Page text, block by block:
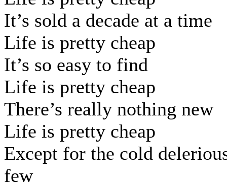
It’s sold a decade at a time
Life is pretty cheap
It’s so easy to find
Life is pretty cheap
There’s really nothing new
Life is pretty cheap
Except for the cold
few